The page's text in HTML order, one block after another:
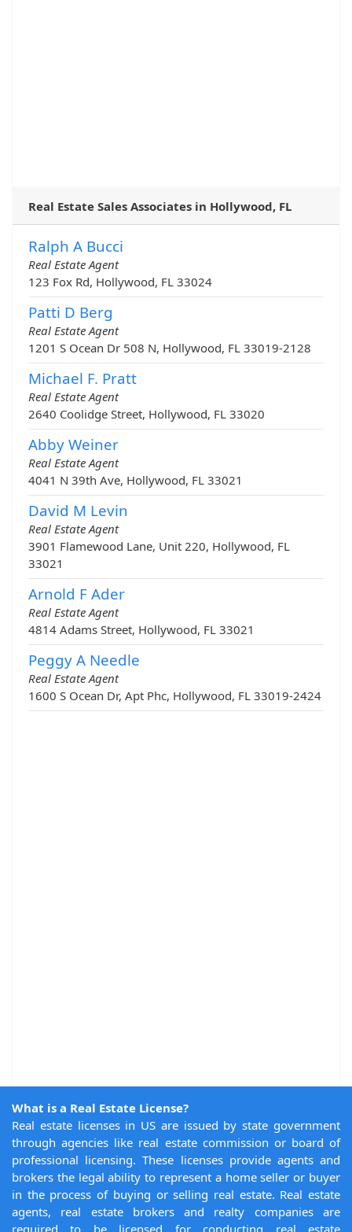
Real Estate Sales Associates in Hollywood, FL
Ralph A Bucci
Real Estate Agent
123 Fox Rd, Hollywood, FL 33024
Patti D Berg
Real Estate Agent
1201 S Ocean Dr 508 N, Hollywood, FL 33019-2128
Michael F. Pratt
Real Estate Agent
2640 Coolidge Street, Hollywood, FL 33020
Abby Weiner
Real Estate Agent
4041 N 39th Ave, Hollywood, FL 33021
David M Levin
Real Estate Agent
3901 Flamewood Lane, Unit 220, Hollywood, FL
33021
Arnold F Ader
Real Estate Agent
4814 Adams Street, Hollywood, FL 33021
Peggy A Needle
Real Estate Agent
1600 S Ocean Dr, Apt Phc, Hollywood, FL 33019-2424
What is a Real Estate License?
Real estate licenses in US are issued by state government
through agencies like real estate commission or board of
professional licensing. These licenses provide agents and
brokers the legal ability to represent a home seller or buyer
in the process of buying or selling real estate. Real estate
agents, real estate brokers and realty companies are